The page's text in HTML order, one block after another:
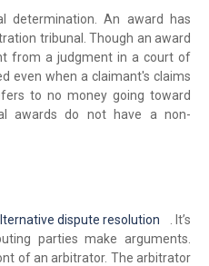
determination. An award has
tribunal. Though an award
from a judgment in a court of
even when a claimant's claims
to no money going toward
awards do not have a non-
dispute resolution
. It’s
parties make arguments.
of an arbitrator. The arbitrator